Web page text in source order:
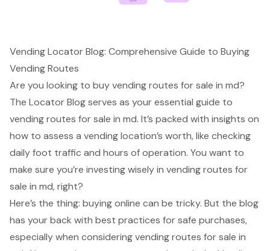
Vending Locator Blog: Comprehensive Guide to Buying
Vending Routes
Are you looking to buy vending routes for sale in md?
The Locator Blog serves as your essential guide to
vending routes for sale in md. It’s packed with insights on
how to assess a vending location’s worth, like checking
daily foot traffic and hours of operation. You want to
make sure you’re investing wisely in vending routes for
sale in md, right?
Here’s the thing: buying online can be tricky. But the blog
has your back with best practices for safe purchases,
especially when considering vending routes for sale in